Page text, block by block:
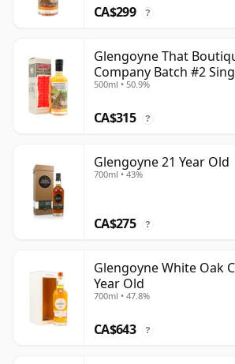
CA$299 ?
Glengoyne That
Company Batch #2
Year Old
500ml • 50.9%
CA$315 ?
Glengoyne 21 Year Old
700ml • 43%
CA$275 ?
Glengoyne White Oak
Year Old
700ml • 47.8%
CA$643 ?